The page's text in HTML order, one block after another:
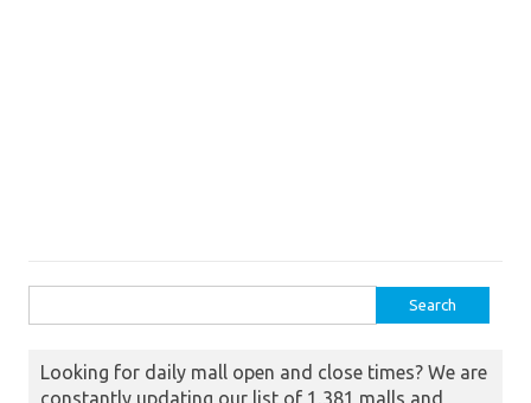
Looking for daily mall open and close times? We are
constantly updating our list of 1,381 malls and